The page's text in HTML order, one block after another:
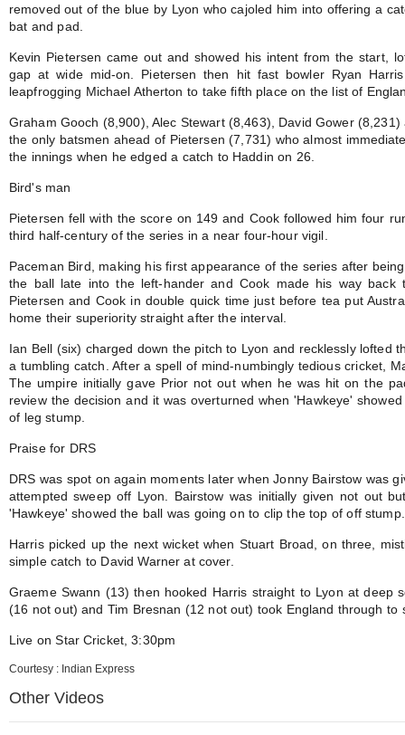
removed out of the blue by Lyon who cajoled him into offering a
bat and pad.
Kevin Pietersen came out and showed his intent from the start,
gap at wide mid-on. Pietersen then hit fast bowler Ryan
leapfrogging Michael Atherton to take fifth place on the list of
Graham Gooch (8,900), Alec Stewart (8,463), David Gower
the only batsmen ahead of Pietersen (7,731) who almost
the innings when he edged a catch to Haddin on 26.
Bird's man
Pietersen fell with the score on 149 and Cook followed him four
third half-century of the series in a near four-hour vigil.
Paceman Bird, making his first appearance of the series after
the ball late into the left-hander and Cook made his way back
Pietersen and Cook in double quick time just before tea put
home their superiority straight after the interval.
Ian Bell (six) charged down the pitch to Lyon and recklessly lofted
a tumbling catch. After a spell of mind-numbingly tedious cricket,
The umpire initially gave Prior not out when he was hit on the
review the decision and it was overturned when 'Hawkeye'
of leg stump.
Praise for DRS
DRS was spot on again moments later when Jonny Bairstow was
attempted sweep off Lyon. Bairstow was initially given not out
'Hawkeye' showed the ball was going on to clip the top of off stump.
Harris picked up the next wicket when Stuart Broad, on three,
simple catch to David Warner at cover.
Graeme Swann (13) then hooked Harris straight to Lyon at deep
(16 not out) and Tim Bresnan (12 not out) took England through to
Live on Star Cricket, 3:30pm
Courtesy : Indian Express
Other Videos